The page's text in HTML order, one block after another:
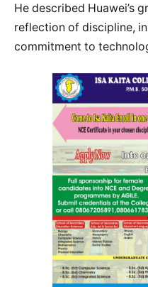
He described Huawei’s
reflection of discipline,
commitment to